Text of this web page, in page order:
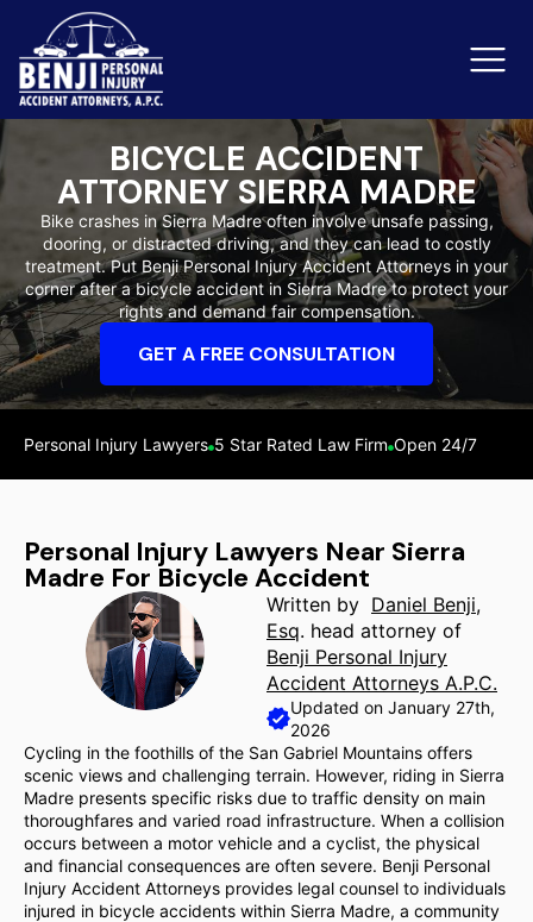
Slip & Fall Accidents
Reviews
Orange County
BICYCLE ACCIDENT
ATTORNEY SIERRA MADRE
Bike crashes in Sierra Madre often involve unsafe passing,
dooring, or distracted driving, and they can lead to costly
treatment. Put Benji Personal Injury Accident Attorneys in your
corner after a bicycle accident in Sierra Madre to protect your
rights and demand fair compensation.
GET A FREE CONSULTATION
Personal Injury Lawyers 5 Star Rated Law Firm Open 24/7
Personal Injury Lawyers Near Sierra
Madre For Bicycle Accident
Written by Daniel Benji,
Esq. head attorney of
Benji Personal Injury
Accident Attorneys A.P.C.
Updated on January 27th,
2026
Cycling in the foothills of the San Gabriel Mountains offers
scenic views and challenging terrain. However, riding in Sierra
Madre presents specific risks due to traffic density on main
thoroughfares and varied road infrastructure. When a collision
occurs between a motor vehicle and a cyclist, the physical
and financial consequences are often severe. Benji Personal
Injury Accident Attorneys provides legal counsel to individuals
injured in bicycle accidents within Sierra Madre, a community